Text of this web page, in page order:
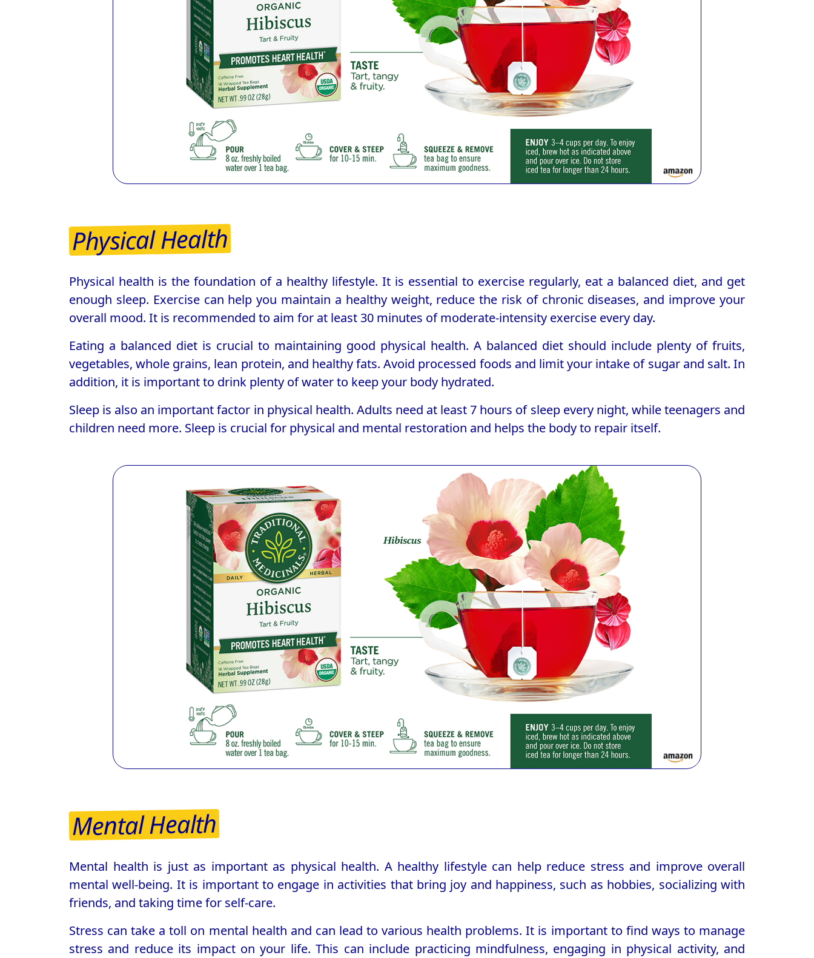
Physical Health
Physical health is the foundation of a healthy lifestyle. It is essential to exercise regularly, eat a balanced diet, and get
enough sleep. Exercise can help you maintain a healthy weight, reduce the risk of chronic diseases, and improve your
overall mood. It is recommended to aim for at least 30 minutes of moderate-intensity exercise every day.
Eating a balanced diet is crucial to maintaining good physical health. A balanced diet should include plenty of fruits,
vegetables, whole grains, lean protein, and healthy fats. Avoid processed foods and limit your intake of sugar and salt. In
addition, it is important to drink plenty of water to keep your body hydrated.
Sleep is also an important factor in physical health. Adults need at least 7 hours of sleep every night, while teenagers and
children need more. Sleep is crucial for physical and mental restoration and helps the body to repair itself.
Mental Health
Mental health is just as important as physical health. A healthy lifestyle can help reduce stress and improve overall
mental well-being. It is important to engage in activities that bring joy and happiness, such as hobbies, socializing with
friends, and taking time for self-care.
Stress can take a toll on mental health and can lead to various health problems. It is important to find ways to manage
stress and reduce its impact on your life. This can include practicing mindfulness, engaging in physical activity, and